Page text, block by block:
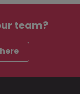
team?